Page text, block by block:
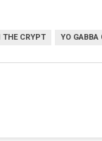
THE CRYPT YO GABBA